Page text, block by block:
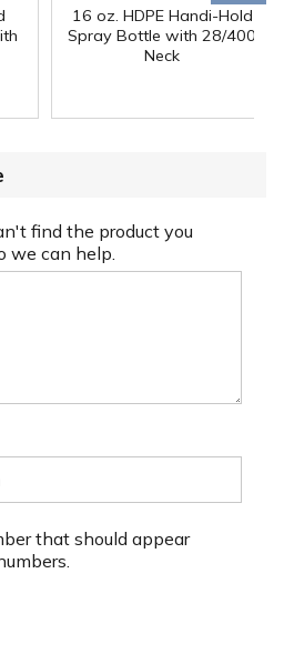
16 oz. HDPE Handi-Hold
Spray Bottle with 28/400
Neck
find the product you
we can help.
that should appear